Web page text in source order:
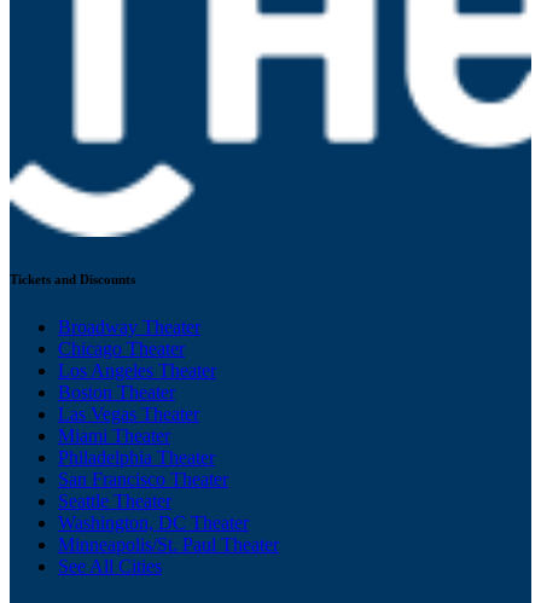
Tickets and Discounts
Broadway Theater
Chicago Theater
Los Angeles Theater
Boston Theater
Las Vegas Theater
Miami Theater
Philadelphia Theater
San Francisco Theater
Seattle Theater
Washington, DC Theater
Minneapolis/St. Paul Theater
See All Cities